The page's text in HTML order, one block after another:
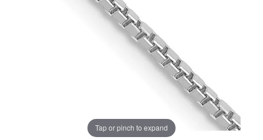
Tap or pinch to expand